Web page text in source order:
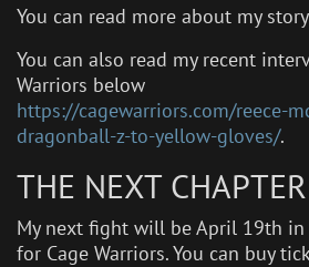
You can read more about my story
You can also read my recent
Warriors below
https://cagewarriors.com/reece-
dragonball-z-to-yellow-gloves/.
THE NEXT CHAPTER
My next fight will be April 19th in
for Cage Warriors. You can buy